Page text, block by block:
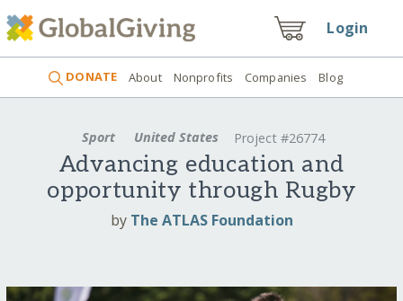
Login
DONATE About Nonprofits Companies Blog
Sport United States Project #26774
Advancing education and
opportunity through Rugby
by The ATLAS Foundation